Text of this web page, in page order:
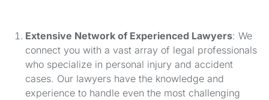
Extensive Network of Experienced Lawyers: We
connect you with a vast array of legal professionals
who specialize in personal injury and accident
cases. Our lawyers have the knowledge and
experience to handle even the most challenging